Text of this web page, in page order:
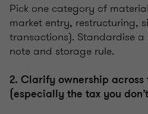
Pick one category of
market entry, restructuring,
transactions). Standardise a
note and storage rule.
2. Clarify ownership across
(especially the tax you